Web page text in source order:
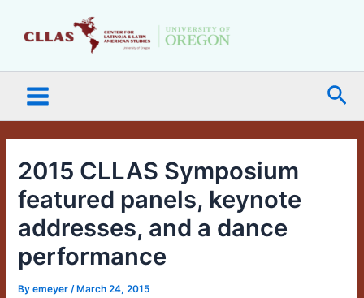
Menu
2015 CLLAS Symposium
featured panels, keynote
addresses, and a dance
performance
Byemeyer/ March 24, 2015